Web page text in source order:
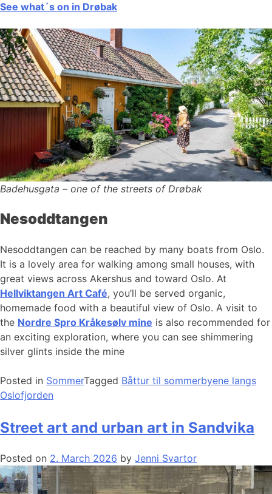
See what´s on in Drøbak
Badehusgata – one of the streets of Drøbak
Nesoddtangen
Nesoddtangen can be reached by many boats from Oslo.
It is a lovely area for walking among small houses, with
great views across Akershus and toward Oslo. At
Hellviktangen Art Café, you’ll be served organic,
homemade food with a beautiful view of Oslo. A visit to
the Nordre Spro Kråkesølv mine is also recommended for
an exciting exploration, where you can see shimmering
silver glints inside the mine
Posted in SommerTagged Båttur til sommerbyene langs
Oslofjorden
Street art and urban art in Sandvika
Posted on 2. March 2026 by Jenni Svartor